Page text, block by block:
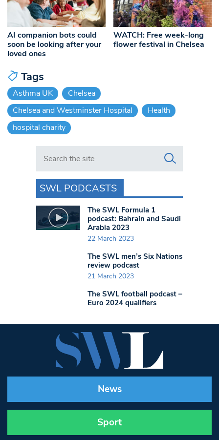
AI companion bots could
soon be looking after your
loved ones
WATCH: Free week-long
flower festival in Chelsea
Tags
Asthma UK
Chelsea
Chelsea and Westminster Hospital
Health
hospital charity
Search in https://www.swlondoner.co.uk/
SWL PODCASTS
The SWL Formula 1
podcast: Bahrain and Saudi
Arabia 2023
22 March 2023
The SWL men’s Six Nations
review podcast
21 March 2023
The SWL football podcast –
Euro 2024 qualifiers
News
Sport